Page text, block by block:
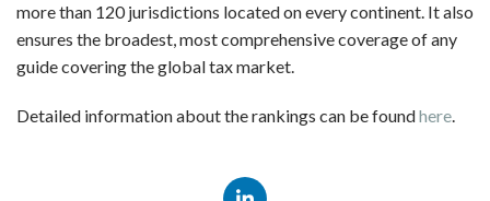
more than 120 jurisdictions located on every continent. It also
ensures the broadest, most comprehensive coverage of any
guide covering the global tax market.
Detailed information about the rankings can be foundhere.